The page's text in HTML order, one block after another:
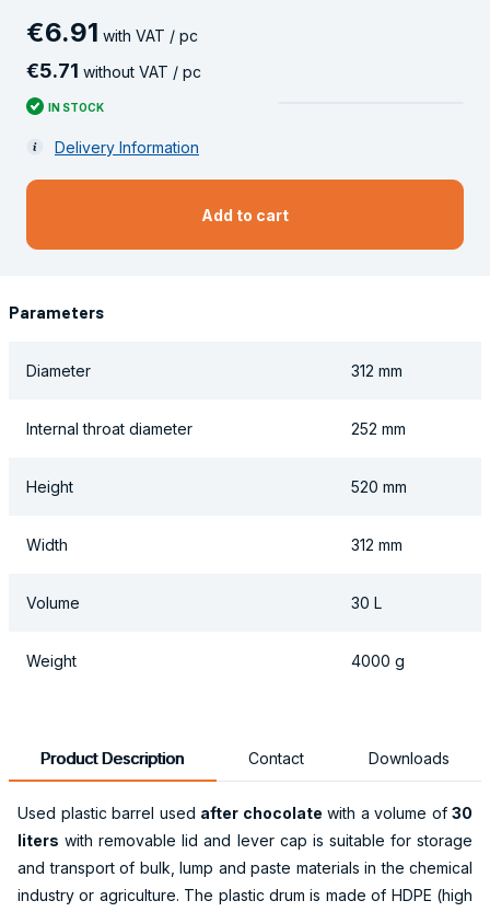
€6.91 with VAT / pc
€5.71 without VAT / pc
IN STOCK
Delivery Information
Add to cart
Parameters
Diameter 312 mm
Internal throat diameter 252 mm
Height 520 mm
Width 312 mm
Volume 30 L
Weight 4000 g
Product Description Contact Downloads
Used plastic barrel used after chocolate with a volume of 30
liters with removable lid and lever cap is suitable for storage
and transport of bulk, lump and paste materials in the chemical
industry or agriculture. The plastic drum is made of HDPE (high